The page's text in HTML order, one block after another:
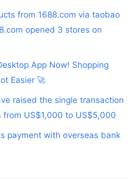
from 1688.com via taobao
opened 3 stores on
App Now! Shopping
Easier 🚀
raised the single transaction
from US$1,000 to US$5,000
payment with overseas bank